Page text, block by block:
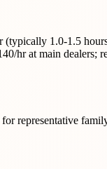
1.0-1.5
hr at main